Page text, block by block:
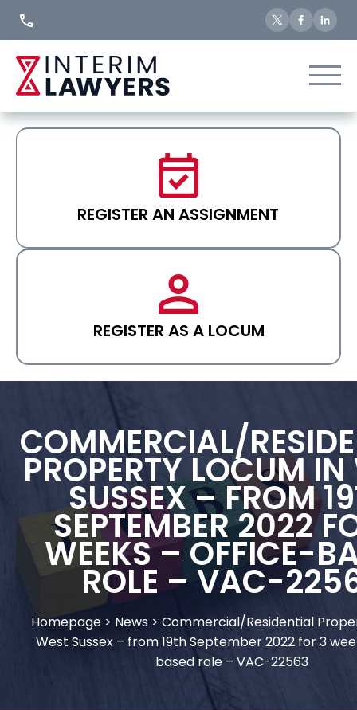
REGISTER AN ASSIGNMENT
REGISTER AS A LOCUM
COMMERCIAL/
PROPERTY LOCUM IN
SUSSEX – FROM
SEPTEMBER 2022
WEEKS – OFFICE-
ROLE – VAC-
Homepage > News > Commercial/Residential
West Sussex – from 19th September 2022 for 3
based role – VAC-22563